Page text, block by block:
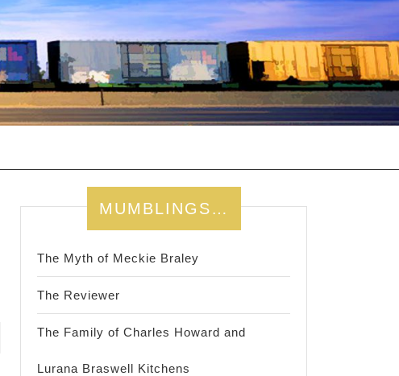
MUMBLINGS…
The Myth of Meckie Braley
The Reviewer
The Family of Charles Howard and
Lurana Braswell Kitchens